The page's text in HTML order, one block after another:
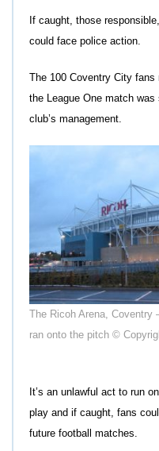
If caught, those
could face police action.
The 100 Coventry City fans
the League One match
club’s management.
The Ricoh Arena, Coventry
ran onto the pitch ©
It’s an unlawful act to run
play and if caught, fans
future football matches.